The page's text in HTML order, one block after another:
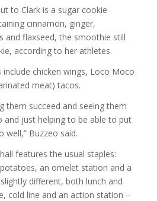
to Clark is a sugar cookie
cinnamon, ginger,
and flaxseed, the smoothie still
according to her athletes.
chicken wings, Loco Moco
meat) tacos.
them succeed and seeing them
and just helping to be able to put
Buzzeo said.
features the usual staples:
an omelet station and a
different, both lunch and
cold line and an action station –